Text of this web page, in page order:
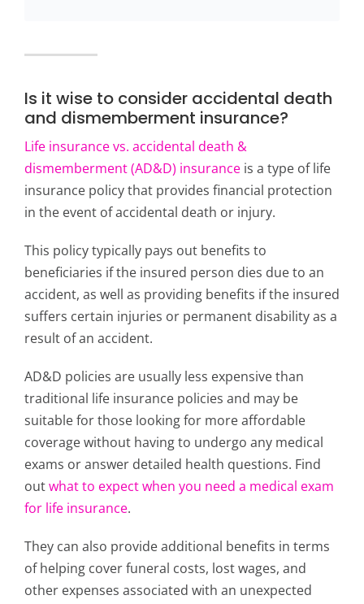
Is it wise to consider accidental death
and dismemberment insurance?
Life insurance vs. accidental death &
dismemberment (AD&D) insurance is a type of life
insurance policy that provides financial protection
in the event of accidental death or injury.
This policy typically pays out benefits to
beneficiaries if the insured person dies due to an
accident, as well as providing benefits if the insured
suffers certain injuries or permanent disability as a
result of an accident.
AD&D policies are usually less expensive than
traditional life insurance policies and may be
suitable for those looking for more affordable
coverage without having to undergo any medical
exams or answer detailed health questions. Find
outwhat to expect when you need a medical exam
for life insurance.
They can also provide additional benefits in terms
of helping cover funeral costs, lost wages, and
other expenses associated with an unexpected